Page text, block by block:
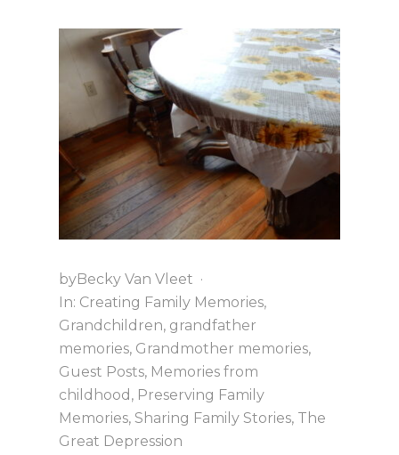
T
H
A
N
K
S
G
I
V
I
N
G
byBecky Van Vleet ·
In: Creating Family Memories,
Grandchildren, grandfather
memories, Grandmother memories,
Guest Posts, Memories from
childhood , Preserving Family
Memories,Sharing Family Stories, The
Great Depression